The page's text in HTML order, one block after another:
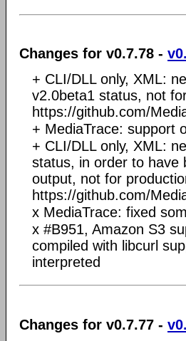
Changes for v0.7.78 -
+ CLI/DLL only, XML:
v2.0beta1 status, not
https://github.com/
+ MediaTrace: support
+ CLI/DLL only, XML:
status, in order to have
output, not for
https://github.com/
x MediaTrace: fixed
x #B951, Amazon S3
compiled with libcurl
interpreted
Changes for v0.7.77 -